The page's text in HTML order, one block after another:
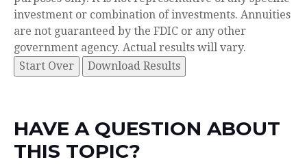
investment or combination of investments. Annuities
are not guaranteed by the FDIC or any other
government agency. Actual results will vary.
Start Over
Download Results
HAVE A QUESTION ABOUT
THIS TOPIC?